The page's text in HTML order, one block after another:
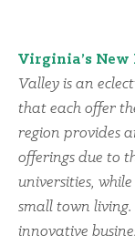
Virginia’s
Valley is an
that each offer
region provides
offerings due to
universities,
small town living.
innovative